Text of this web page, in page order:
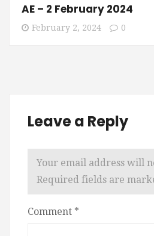
AE – 2 February 2024
February 2, 2024 0
Leave a Reply
Your email address will
Required fields are
Comment *